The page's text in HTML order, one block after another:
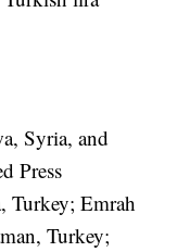
Syria, and
Press
Turkey; Emrah
Turkey;